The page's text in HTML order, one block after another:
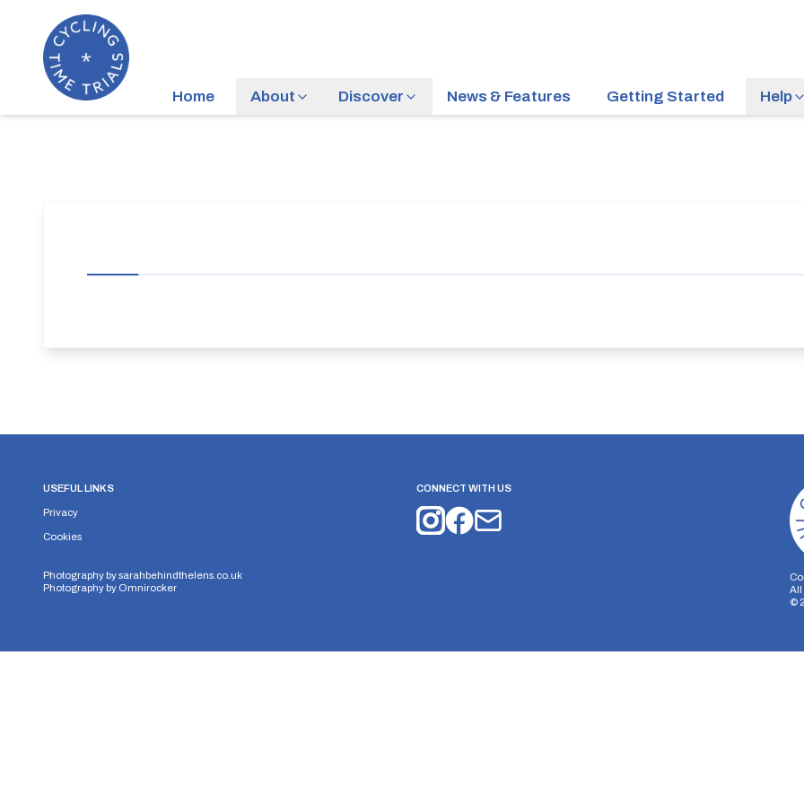
Home About Discover News & Features Getting Started Help
USEFUL LINKS
Privacy
Cookies
Photography bysarahbehindthelens.co.uk
Photography by Omnirocker
CONNECT WITH US
All
©